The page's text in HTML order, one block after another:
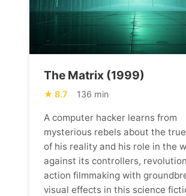
The Matrix (1999)
8.7 136 min
A computer hacker learns from
mysterious rebels about the
of his reality and his role in the
against its controllers,
action filmmaking with
visual effects in this science